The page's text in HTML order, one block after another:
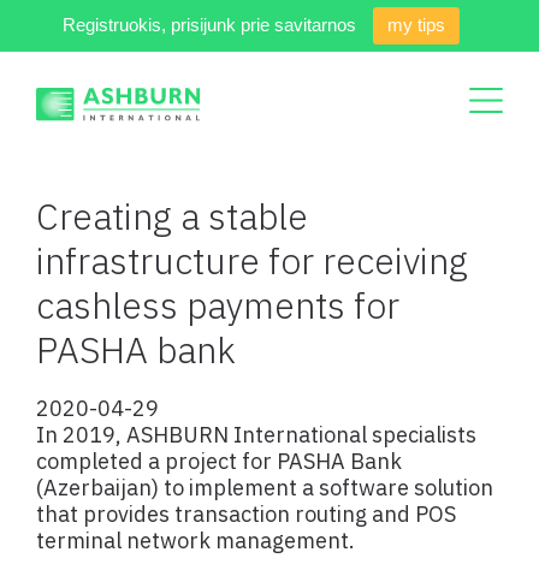
Registruokis, prisijunk prie savitarnos my tips
Creating a stable
infrastructure for receiving
cashless payments for
PASHA bank
2020-04-29
In 2019, ASHBURN International specialists
completed a project for PASHA Bank
(Azerbaijan) to implement a software solution
that provides transaction routing and POS
terminal network management.